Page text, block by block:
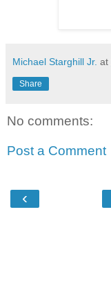
Michael Starghill Jr. at
Share
No comments:
Post a Comment
‹